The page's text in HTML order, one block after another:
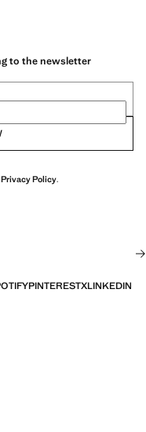
to the newsletter
Privacy Policy.
PINTERESTXLINKEDIN